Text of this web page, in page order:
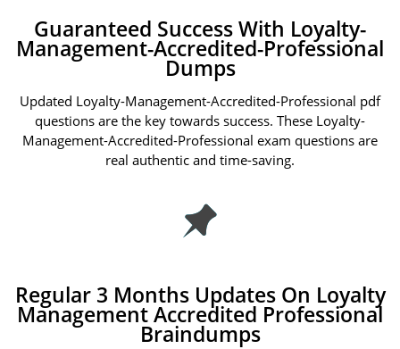
Guaranteed Success With Loyalty-
Management-Accredited-Professional
Dumps
Updated Loyalty-Management-Accredited-Professional pdf
questions are the key towards success. These Loyalty-
Management-Accredited-Professional exam questions are
real authentic and time-saving.
Regular 3 Months Updates On Loyalty
Management Accredited Professional
Braindumps